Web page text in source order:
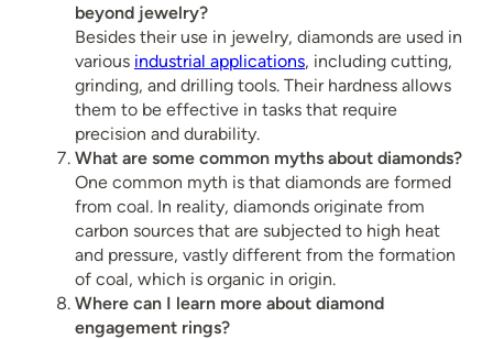
beyond jewelry?
Besides their use in jewelry, diamonds are used in
various industrial applications, including cutting,
grinding, and drilling tools. Their hardness allows
them to be effective in tasks that require
precision and durability.
What are some common myths about diamonds?
One common myth is that diamonds are formed
from coal. In reality, diamonds originate from
carbon sources that are subjected to high heat
and pressure, vastly different from the formation
of coal, which is organic in origin.
Where can I learn more about diamond
engagement rings?